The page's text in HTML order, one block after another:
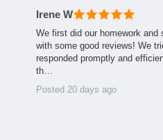
Irene W
We first did our homework and
with some good reviews! We
responded promptly and
th…
Posted 20 days ago